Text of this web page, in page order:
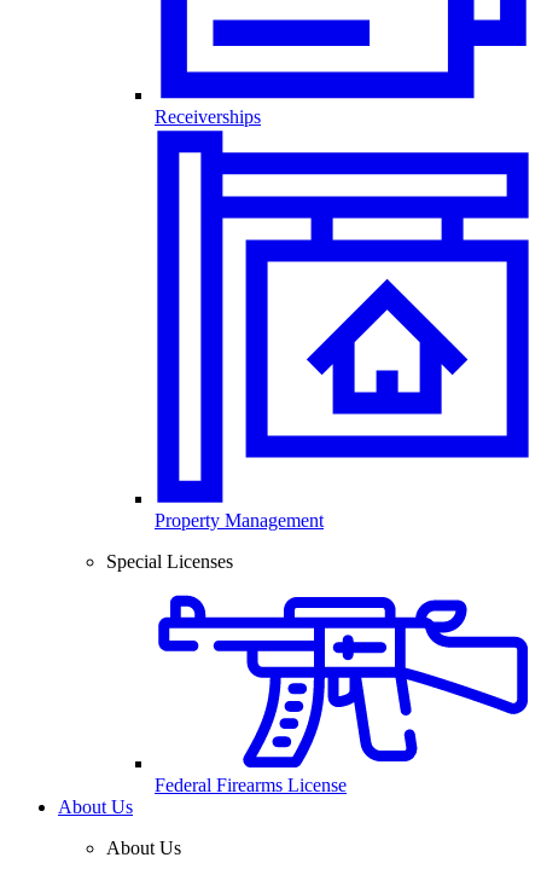
Receiverships
Property Management
Special Licenses
Federal Firearms License
About Us
About Us